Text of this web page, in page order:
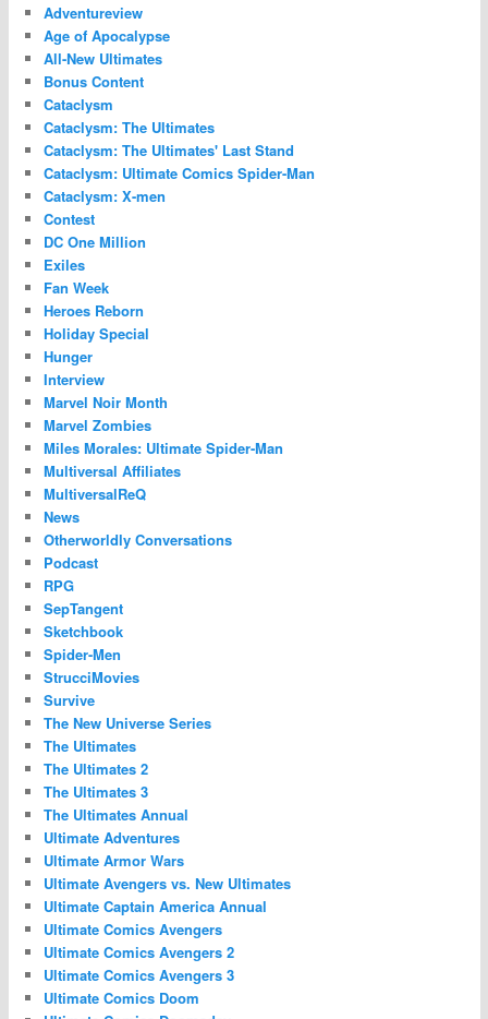
Adventureview
Age of Apocalypse
All-New Ultimates
Bonus Content
Cataclysm
Cataclysm: The Ultimates
Cataclysm: The Ultimates' Last Stand
Cataclysm: Ultimate Comics Spider-Man
Cataclysm: X-men
Contest
DC One Million
Exiles
Fan Week
Heroes Reborn
Holiday Special
Hunger
Interview
Marvel Noir Month
Marvel Zombies
Miles Morales: Ultimate Spider-Man
Multiversal Affiliates
MultiversalReQ
News
Otherworldly Conversations
Podcast
RPG
SepTangent
Sketchbook
Spider-Men
StrucciMovies
Survive
The New Universe Series
The Ultimates
The Ultimates 2
The Ultimates 3
The Ultimates Annual
Ultimate Adventures
Ultimate Armor Wars
Ultimate Avengers vs. New Ultimates
Ultimate Captain America Annual
Ultimate Comics Avengers
Ultimate Comics Avengers 2
Ultimate Comics Avengers 3
Ultimate Comics Doom